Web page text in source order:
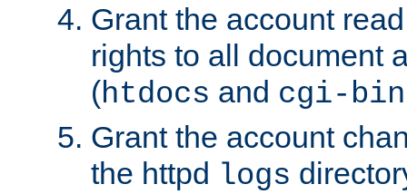
Grant the account
rights to all document
(htdocs and cgi-bin
Grant the account
the httpd logs